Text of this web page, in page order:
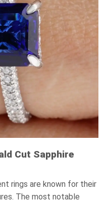
Cut Sapphire
rings are known for their
The most notable